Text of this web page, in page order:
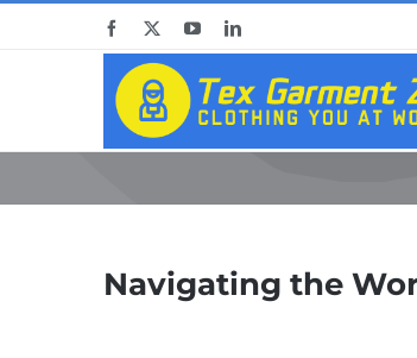
Facebook YouTubeLinkedIn
Navigating the